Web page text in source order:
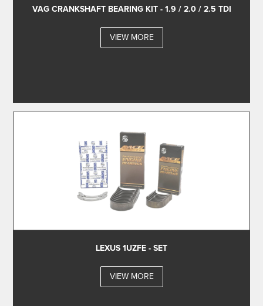
VAG CRANKSHAFT BEARING KIT - 1.9 / 2.0 / 2.5 TDI
VIEW MORE
LEXUS 1UZFE - SET
VIEW MORE